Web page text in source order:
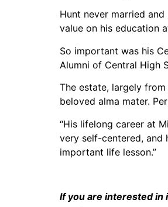
Hunt never married
value on his education
So important was his
Alumni of Central High
The estate, largely
beloved alma mater.
“His lifelong career at
very self-centered, and
important life lesson.”
If you are interested in